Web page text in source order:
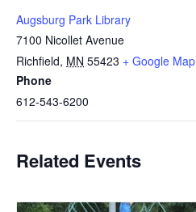
Augsburg Park Library
7100 Nicollet Avenue
Richfield, MN 55423 + Google Map
Phone
612-543-6200
Related Events